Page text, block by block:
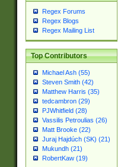
Regex Forums
Regex Blogs
Regex Mailing List
Top Contributors
Michael Ash (55)
Steven Smith (42)
Matthew Harris (35)
tedcambron (29)
PJWhitfield (28)
Vassilis Petroulias (26)
Matt Brooke (22)
Juraj Hajdúch (SK) (21)
Mukundh (21)
RobertKaw (19)